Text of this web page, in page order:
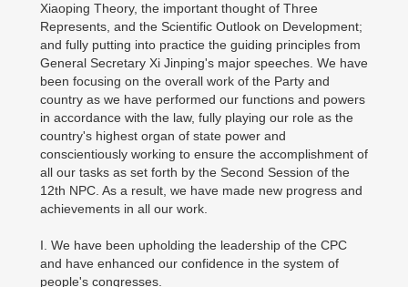
Xiaoping Theory, the important thought of Three
Represents, and the Scientific Outlook on Development;
and fully putting into practice the guiding principles from
General Secretary Xi Jinping's major speeches. We have
been focusing on the overall work of the Party and
country as we have performed our functions and powers
in accordance with the law, fully playing our role as the
country's highest organ of state power and
conscientiously working to ensure the accomplishment of
all our tasks as set forth by the Second Session of the
12th NPC. As a result, we have made new progress and
achievements in all our work.
I. We have been upholding the leadership of the CPC
and have enhanced our confidence in the system of
people's congresses.